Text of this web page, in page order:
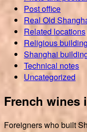
Post office
Real Old
Related locations
Religious building
Shanghai
Technical notes
Uncategorized
French wines
Foreigners who built